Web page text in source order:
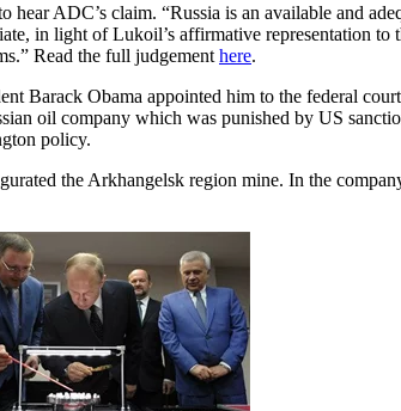
ADC’s claim. “Russia is an available and
in light of Lukoil’s affirmative representation
Read the full judgement here.
Barack Obama appointed him to the federal
oil company which was punished by US
policy.
the Arkhangelsk region mine. In the